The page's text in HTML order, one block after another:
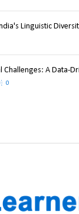
Linguistic
Challenges: A Data-
0